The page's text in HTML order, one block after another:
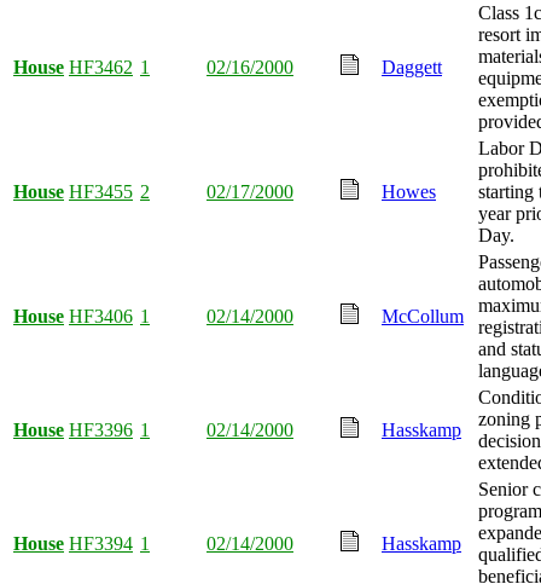
House HF3462 1 02/16/2000 Daggett
Class
resort
House HF3455 2 02/17/2000 Howes
Labor
starting
year
Day.
House HF3406 1 02/14/2000 McCollum
and
House HF3396 1 02/14/2000 Hasskamp
zoning
House HF3394 1 02/14/2000 Hasskamp
Senior